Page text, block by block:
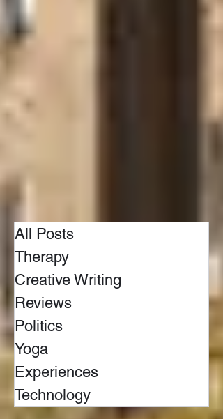
All Posts
Therapy
Creative Writing
Reviews
Politics
Yoga
Experiences
Technology